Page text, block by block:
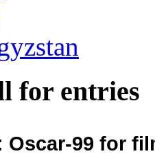
for entries
Oscar-99 for